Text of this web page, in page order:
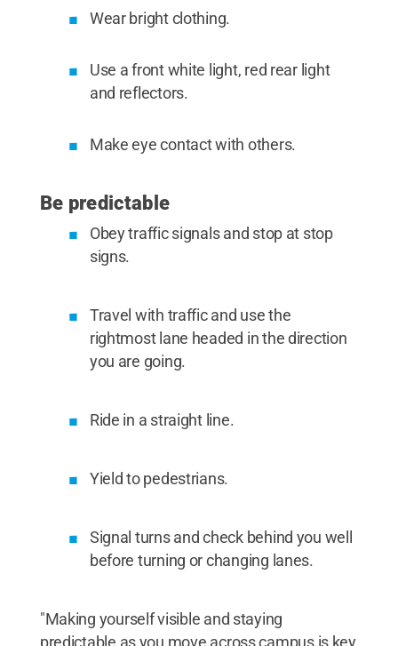
Wear bright clothing.
Use a front white light, red rear light
and reflectors.
Make eye contact with others.
Be predictable
Obey traffic signals and stop at stop
signs.
Travel with traffic and use the
rightmost lane headed in the direction
you are going.
Ride in a straight line.
Yield to pedestrians.
Signal turns and check behind you well
before turning or changing lanes.
"Making yourself visible and staying
predictable as you move across campus is key